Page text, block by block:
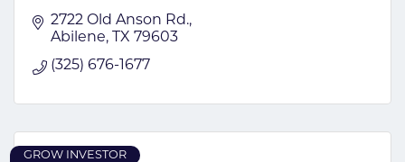
2722 Old Anson Rd.
Abilene
TX 79603
(325) 676-1677
GROW INVESTOR